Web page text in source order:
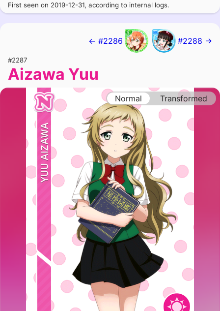
First seen on 2019-12-31, according to internal logs.
← #2286 #2288 →
#2287
Aizawa Yuu
Normal Transformed